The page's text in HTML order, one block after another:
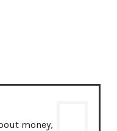
money,